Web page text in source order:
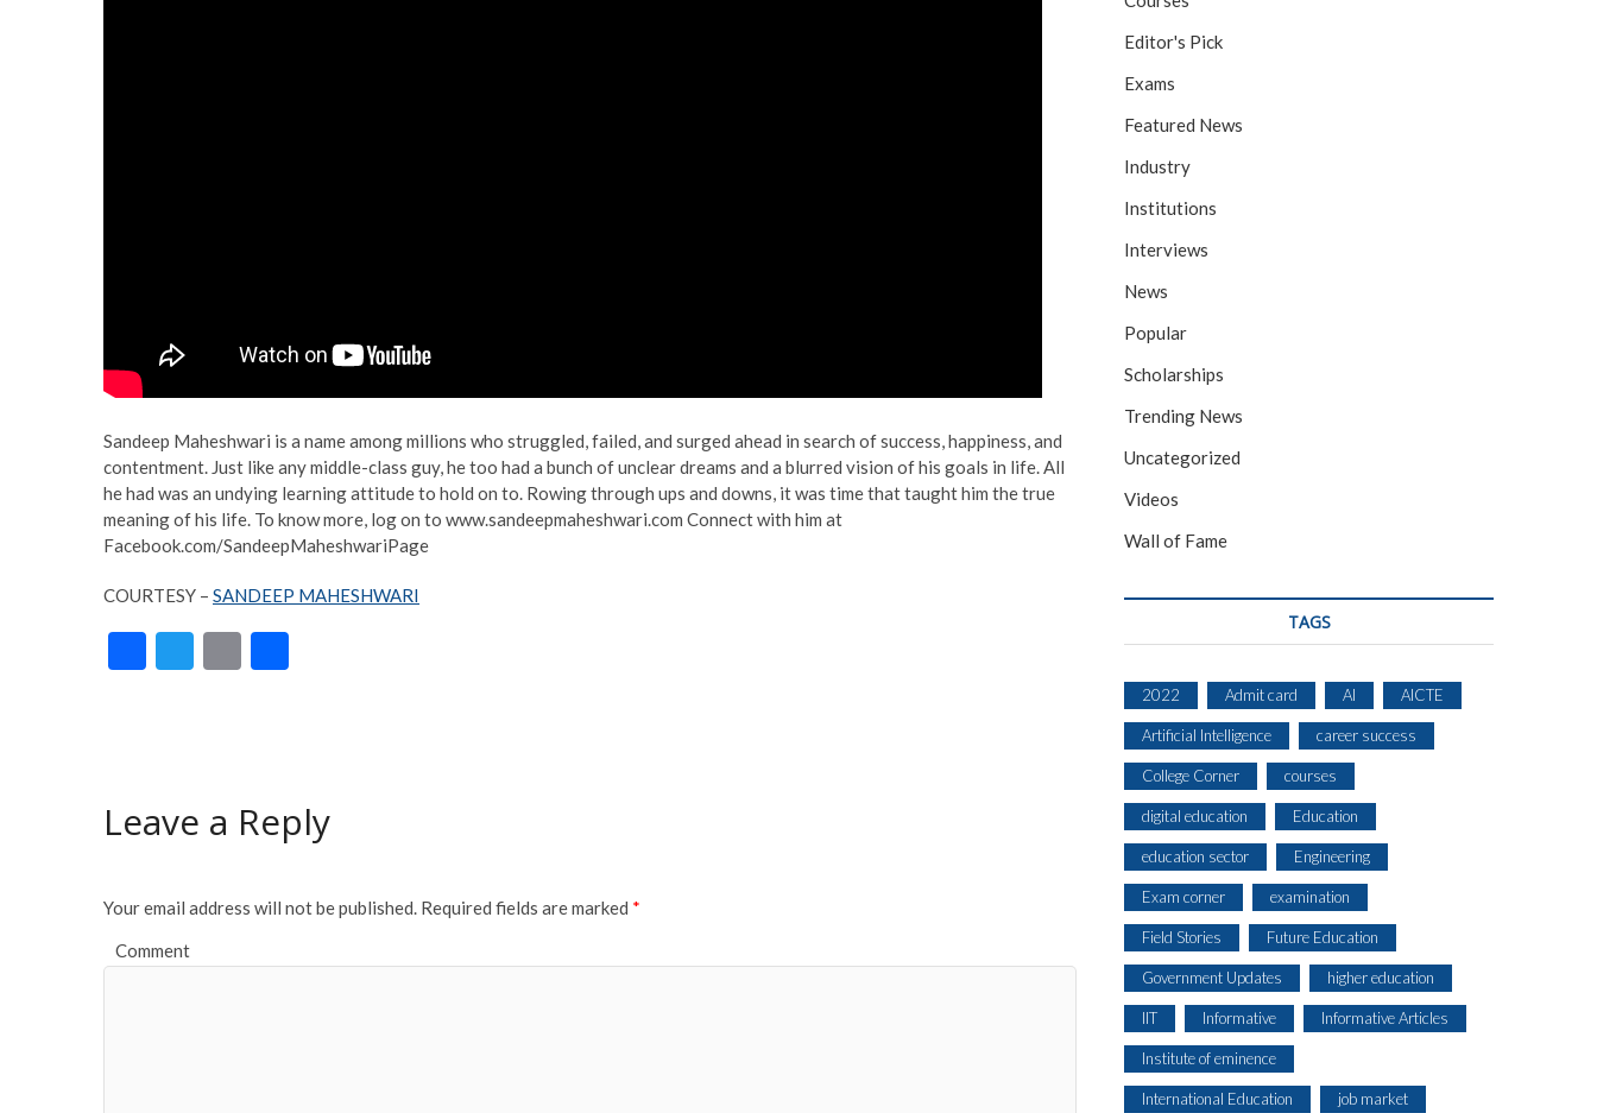
Sandeep Maheshwari is a name among millions who struggled, failed, and surged ahead in search of success, happiness, and
contentment. Just like any middle-class guy, he too had a bunch of unclear dreams and a blurred vision of his goals in life. All
he had was an undying learning attitude to hold on to. Rowing through ups and downs, it was time that taught him the true
meaning of his life. To know more, log on to www.sandeepmaheshwari.com Connect with him at
Facebook.com/SandeepMaheshwariPage
COURTESY – SANDEEP MAHESHWARI
F
o
T
E
Leave a Reply
Your email address will not be published. Required fields are marked *
Comment
Editor's Pick
Exams
Featured News
Industry
Institutions
Interviews
News
Popular
Scholarships
Trending News
Uncategorized
Videos
Wall of Fame
TAGS
2022 Admit card AI AICTE
Artificial Intelligence career success
College Corner courses
digital education Education
education sector Engineering
Exam corner examination
Field Stories Future Education
Government Updates higher education
IIT Informative Informative Articles
Institute of eminence
International Education job market